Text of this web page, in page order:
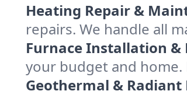
Heating Repair &
repairs. We handle all
Furnace Installation &
your budget and home.
Geothermal & Radiant